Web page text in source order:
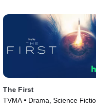
The First
TVMA • Drama, Science